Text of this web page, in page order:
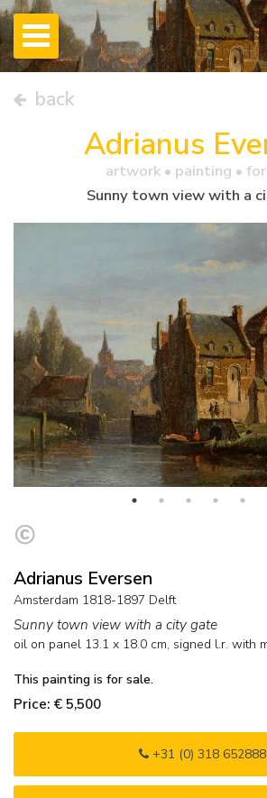
back
Adrianus
artwork • painting •
Sunny town view with a
Adrianus Eversen
Amsterdam 1818-1897 Delft
Sunny town view with a city gate
oil on panel 13.1 x 18.0 cm, signed l.r. with
This painting is for sale.
Price: € 5,500
+31 (0) 318 652888